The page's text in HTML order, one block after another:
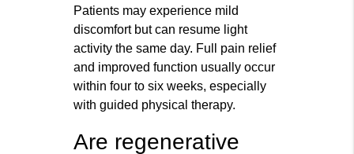
Patients may experience mild
discomfort but can resume light
activity the same day. Full pain relief
and improved function usually occur
within four to six weeks, especially
with guided physical therapy.
Are regenerative